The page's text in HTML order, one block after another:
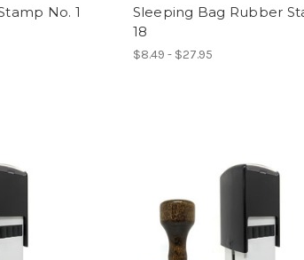
No. 1
Sleeping Bag Rubber
18
$8.49 - $27.95